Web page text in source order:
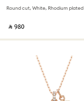
Round cut, White, Rhodium plated
‎ ⃁ ⁦980⁩ ‎